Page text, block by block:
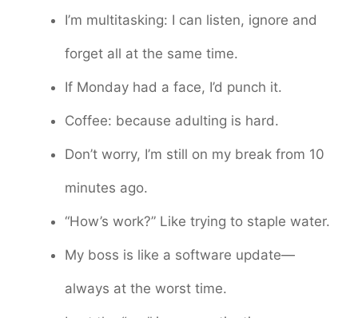
I’m multitasking: I can listen, ignore and
forget all at the same time.
If Monday had a face, I’d punch it.
Coffee: because adulting is hard.
Don’t worry, I’m still on my break from 10
minutes ago.
“How’s work?” Like trying to staple water.
My boss is like a software update—
always at the worst time.